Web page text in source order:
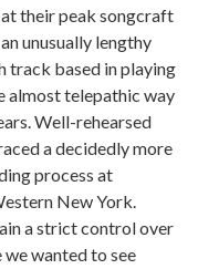
their peak songcraft
unusually lengthy
track based in playing
almost telepathic way
Well-rehearsed
a decidedly more
process at
New York.
a strict control over
wanted to see